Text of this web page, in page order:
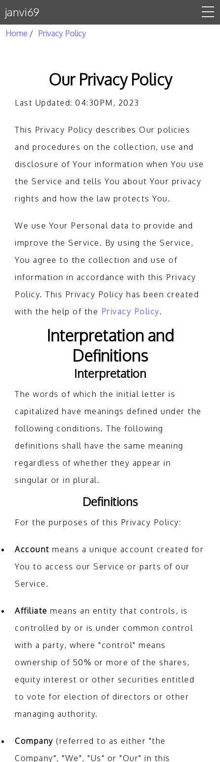
janvi69
Home
Contact Us
privacy policy
Home Privacy Policy
Our Privacy Policy
Last Updated: 04:30PM, 2023
This Privacy Policy describes Our policies
and procedures on the collection, use and
disclosure of Your information when You use
the Service and tells You about Your privacy
rights and how the law protects You.
We use Your Personal data to provide and
improve the Service. By using the Service,
You agree to the collection and use of
information in accordance with this Privacy
Policy. This Privacy Policy has been created
with the help of the Privacy Policy.
Interpretation and
Definitions
Interpretation
The words of which the initial letter is
capitalized have meanings defined under the
following conditions. The following
definitions shall have the same meaning
regardless of whether they appear in
singular or in plural.
Definitions
For the purposes of this Privacy Policy:
Account means a unique account created for
You to access our Service or parts of our
Service.
Affiliate means an entity that controls, is
controlled by or is under common control
with a party, where "control" means
ownership of 50% or more of the shares,
equity interest or other securities entitled
to vote for election of directors or other
managing authority.
Company (referred to as either "the
Company", "We", "Us" or "Our" in this